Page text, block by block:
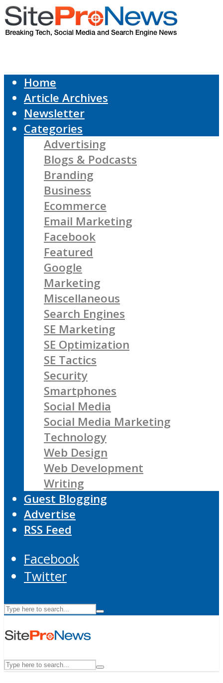
Home
Article Archives
Newsletter
Categories
Advertising
Blogs & Podcasts
Branding
Business
Ecommerce
Email Marketing
Facebook
Featured
Google
Marketing
Miscellaneous
Search Engines
SE Marketing
SE Optimization
SE Tactics
Security
Smartphones
Social Media
Social Media Marketing
Technology
Web Design
Web Development
Writing
Guest Blogging
Advertise
RSS Feed
Facebook
Twitter